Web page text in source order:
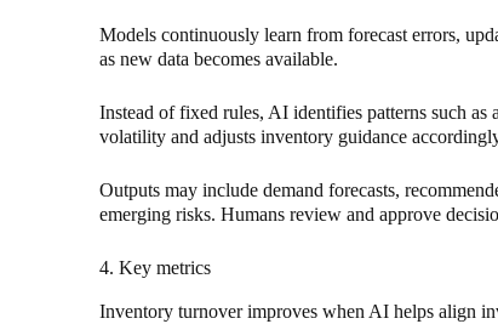
Models continuously learn from forecast errors,
as new data becomes available.
Instead of fixed rules, AI identifies patterns such
volatility and adjusts inventory guidance
Outputs may include demand forecasts,
emerging risks. Humans review and approve
4. Key metrics
Inventory turnover improves when AI helps align